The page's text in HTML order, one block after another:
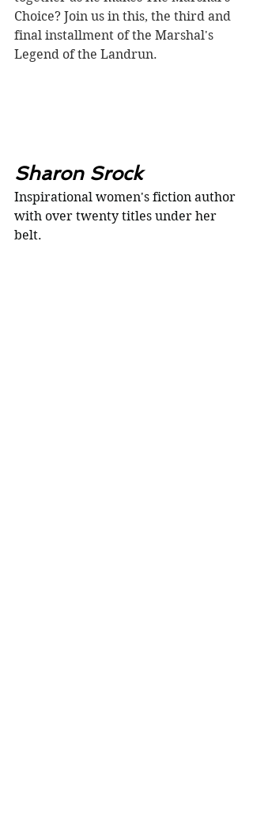
Choice? Join us in this, the third and
final installment of the Marshal's
Legend of the Landrun.
Sharon Srock
Inspirational women's fiction author
with over twenty titles under her
belt.